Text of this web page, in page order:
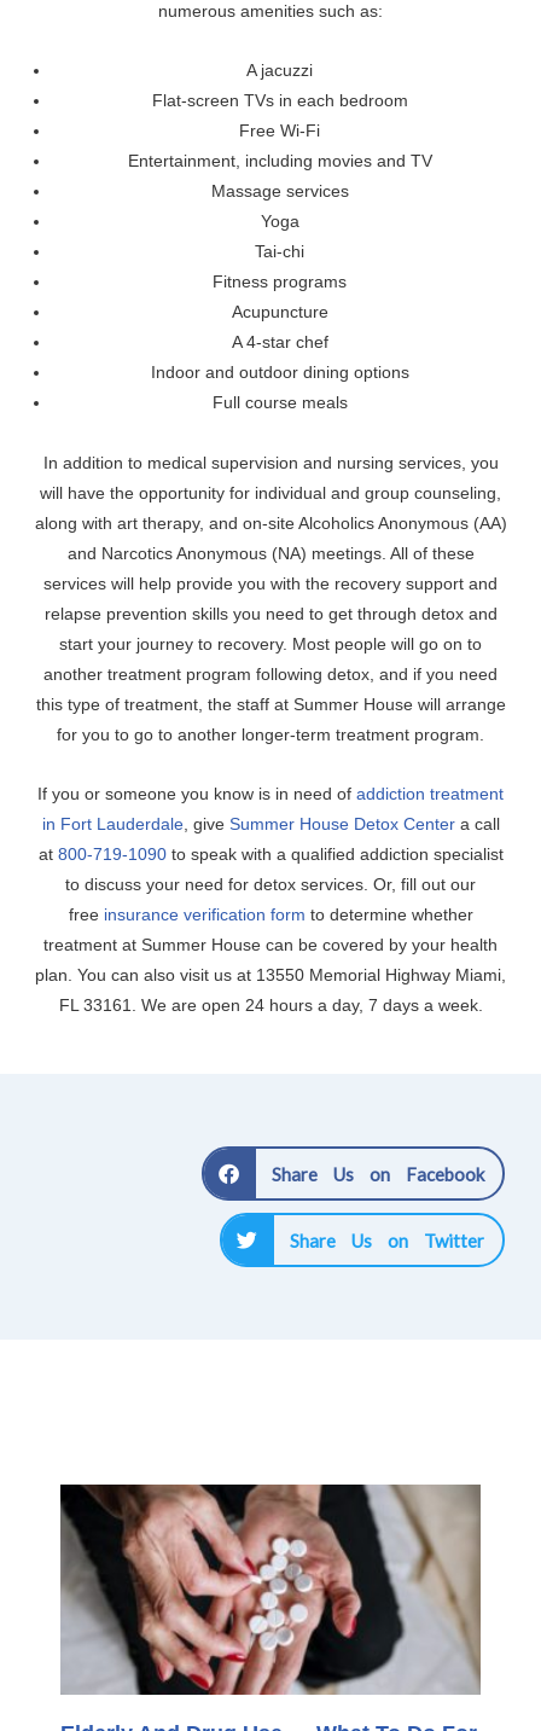
numerous amenities such as:
A jacuzzi
Flat-screen TVs in each bedroom
Free Wi-Fi
Entertainment, including movies and TV
Massage services
Yoga
Tai-chi
Fitness programs
Acupuncture
A 4-star chef
Indoor and outdoor dining options
Full course meals
In addition to medical supervision and nursing services, you
will have the opportunity for individual and group counseling,
along with art therapy, and on-site Alcoholics Anonymous (AA)
and Narcotics Anonymous (NA) meetings. All of these
services will help provide you with the recovery support and
relapse prevention skills you need to get through detox and
start your journey to recovery. Most people will go on to
another treatment program following detox, and if you need
this type of treatment, the staff at Summer House will arrange
for you to go to another longer-term treatment program.
If you or someone you know is in need of addiction treatment
in Fort Lauderdale, give Summer House Detox Centera call
at 800-719-1090to speak with a qualified addiction specialist
to discuss your need for detox services. Or, fill out our
free insurance verification form to determine whether
treatment at Summer House can be covered by your health
plan. You can also visit us at 13550 Memorial Highway Miami,
FL 33161. We are open 24 hours a day, 7 days a week.
Share Us on Facebook
Share Us on Twitter